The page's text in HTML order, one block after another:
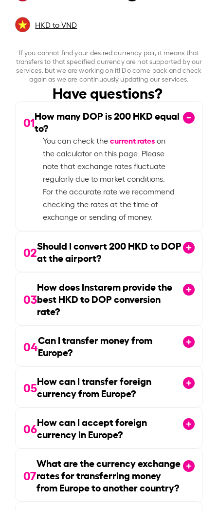
HKD to VND
If you cannot find your desired currency pair, it means that
transfers to that specified currency are not supported by our
services, but we are working on it! Do come back and check
again as we are continuously updating our services.
Have questions?
01How many DOP is200HKD equal
to?
You can check thecurrent rateson
the calculator on this page. Please
note that exchange rates fluctuate
regularly due to market conditions.
For the accurate rate we recommend
checking the rates at the time of
exchange or sending of money.
02Should I convert200HKD to DOP
at the airport?
03
How does Instarem provide the
best HKD to DOP conversion
rate?
04Can I transfer money from
Europe?
05How can I transfer foreign
currency from Europe?
06How can I accept foreign
currency in Europe?
07
What are the currency exchange
rates for transferring money
from Europe to another country?